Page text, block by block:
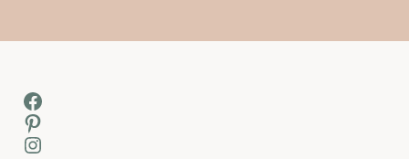
Facebook
Pinterest
Instagram